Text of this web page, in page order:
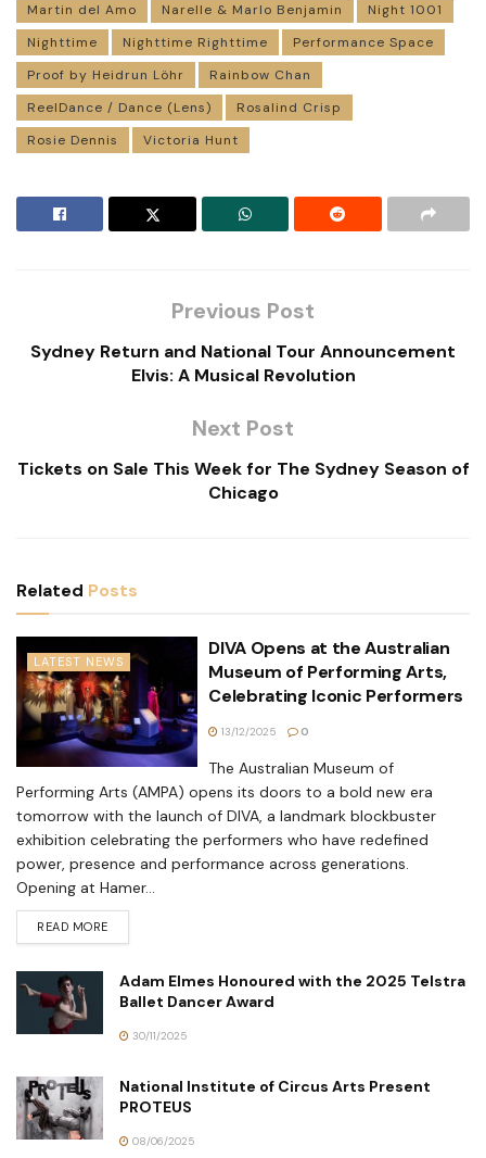
Martin del Amo
Narelle & Marlo Benjamin
Night 1001
Nighttime
Nighttime Righttime
Performance Space
Proof by Heidrun Löhr
Rainbow Chan
ReelDance / Dance (Lens)
Rosalind Crisp
Rosie Dennis
Victoria Hunt
Previous Post
Sydney Return and National Tour Announcement
Elvis: A Musical Revolution
Next Post
Tickets on Sale This Week for The Sydney Season of
Chicago
Related Posts
LATEST NEWS
DIVA Opens at the Australian
Museum of Performing Arts,
Celebrating Iconic Performers
13/12/2025 0
The Australian Museum of
Performing Arts (AMPA) opens its doors to a bold new era
tomorrow with the launch of DIVA, a landmark blockbuster
exhibition celebrating the performers who have redefined
power, presence and performance across generations.
Opening at Hamer...
READ MORE
Adam Elmes Honoured with the 2025 Telstra
Ballet Dancer Award
30/11/2025
National Institute of Circus Arts Present
PROTEUS
08/06/2025